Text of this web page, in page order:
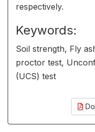
respectively.
Keywords:
Soil strength, Fly
proctor test,
(UCS) test